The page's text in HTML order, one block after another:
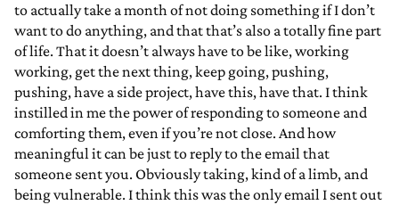
to actually take a month of not doing something if I don’t
want to do anything, and that that’s also a totally fine part
of life. That it doesn’t always have to be like, working
working, get the next thing, keep going, pushing,
pushing, have a side project, have this, have that. I think
instilled in me the power of responding to someone and
comforting them, even if you’re not close. And how
meaningful it can be just to reply to the email that
someone sent you. Obviously taking, kind of a limb, and
being vulnerable. I think this was the only email I sent out